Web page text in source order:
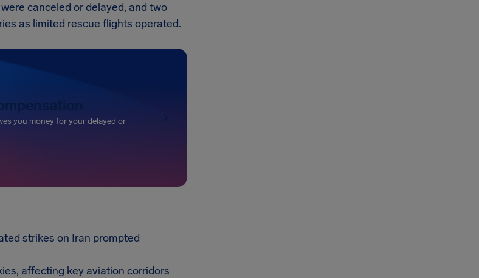
canceled or delayed, and two
as limited rescue flights operated.
you money for your delayed or
strikes on Iran prompted
affecting key aviation corridors